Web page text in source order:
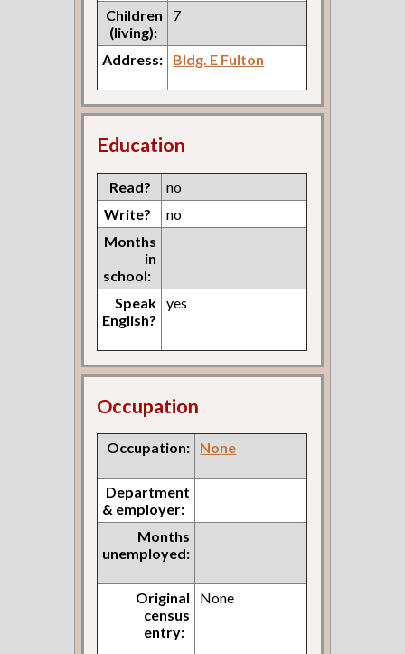
Children
(living):
7
Address: Bldg. E Fulton
Education
Read?
no
Write?
no
Months
in
school:
Speak
English?
yes
Occupation
Occupation: None
Department
& employer:
Months
unemployed:
Original
census
entry:
None